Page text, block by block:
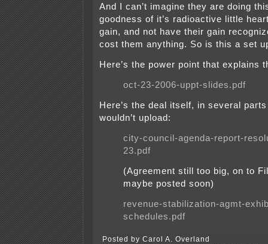
And I can’t imagine they are doing
goodness of it’s radioactive little
gain, and not have their gain
cost them anything. So is this a set
Here’s the power point that explains
oct-23-2006-uppt-slides.pdf
Here’s the deal itself, in several
wouldn’t upload:
city-council-agenda-report-
23.pdf
(Agreement still too big, on to
maybe posted soon)
revenue-stabilization-agmt-
schedules.pdf
Posted by Carol A. Overland